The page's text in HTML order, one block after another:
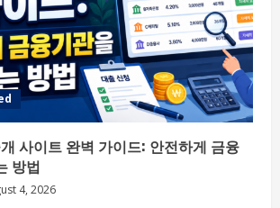
사이트 완벽 가이드: 안전하게 금융
방법
4, 2026